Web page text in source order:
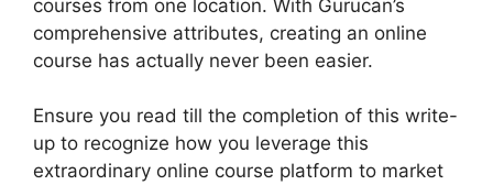
courses from one location. With Gurucan’s
comprehensive attributes, creating an online
course has actually never been easier.
Ensure you read till the completion of this write-
up to recognize how you leverage this
extraordinary online course platform to market